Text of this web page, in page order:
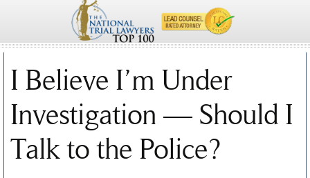
Skip to primary content
Skip to secondary content
I Believe I’m Under
Investigation — Should I
Talk to the Police?